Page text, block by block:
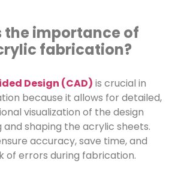
the importance of
fabrication?
Design (CAD) is crucial in
because it allows for detailed,
visualization of the design
shaping the acrylic sheets.
accuracy, save time, and
of errors during fabrication.